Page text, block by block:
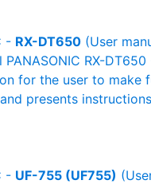
- RX-DT650 (User
PANASONIC RX-
for the user to make
presents
- UF-755 (UF755)